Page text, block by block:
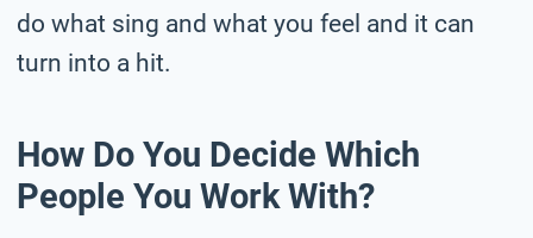
do what sing and what you feel and it can
turn into a hit.
How Do You Decide Which
People You Work With?